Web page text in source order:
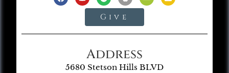
Give
Address
5680 Stetson Hills BLVD